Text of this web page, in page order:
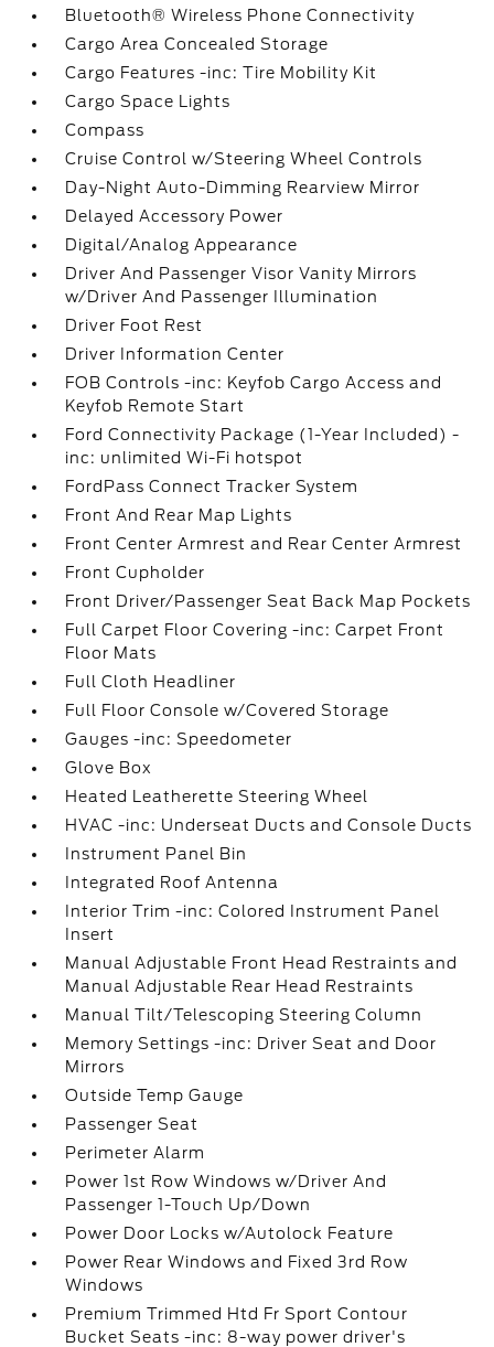
Bluetooth® Wireless Phone Connectivity
Cargo Area Concealed Storage
Cargo Features -inc: Tire Mobility Kit
Cargo Space Lights
Compass
Cruise Control w/Steering Wheel Controls
Day-Night Auto-Dimming Rearview Mirror
Delayed Accessory Power
Digital/Analog Appearance
Driver And Passenger Visor Vanity Mirrors
w/Driver And Passenger Illumination
Driver Foot Rest
Driver Information Center
FOB Controls -inc: Keyfob Cargo Access and
Keyfob Remote Start
Ford Connectivity Package (1-Year Included) -
inc: unlimited Wi-Fi hotspot
FordPass Connect Tracker System
Front And Rear Map Lights
Front Center Armrest and Rear Center Armrest
Front Cupholder
Front Driver/Passenger Seat Back Map Pockets
Full Carpet Floor Covering -inc: Carpet Front
Floor Mats
Full Cloth Headliner
Full Floor Console w/Covered Storage
Gauges -inc: Speedometer
Glove Box
Heated Leatherette Steering Wheel
HVAC -inc: Underseat Ducts and Console Ducts
Instrument Panel Bin
Integrated Roof Antenna
Interior Trim -inc: Colored Instrument Panel
Insert
Manual Adjustable Front Head Restraints and
Manual Adjustable Rear Head Restraints
Manual Tilt/Telescoping Steering Column
Memory Settings -inc: Driver Seat and Door
Mirrors
Outside Temp Gauge
Passenger Seat
Perimeter Alarm
Power 1st Row Windows w/Driver And
Passenger 1-Touch Up/Down
Power Door Locks w/Autolock Feature
Power Rear Windows and Fixed 3rd Row
Windows
Premium Trimmed Htd Fr Sport Contour
Bucket Seats -inc: 8-way power driver's